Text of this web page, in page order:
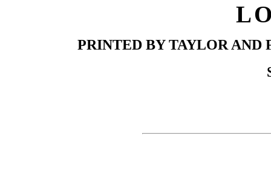
PRINTED BY TAYLOR AND